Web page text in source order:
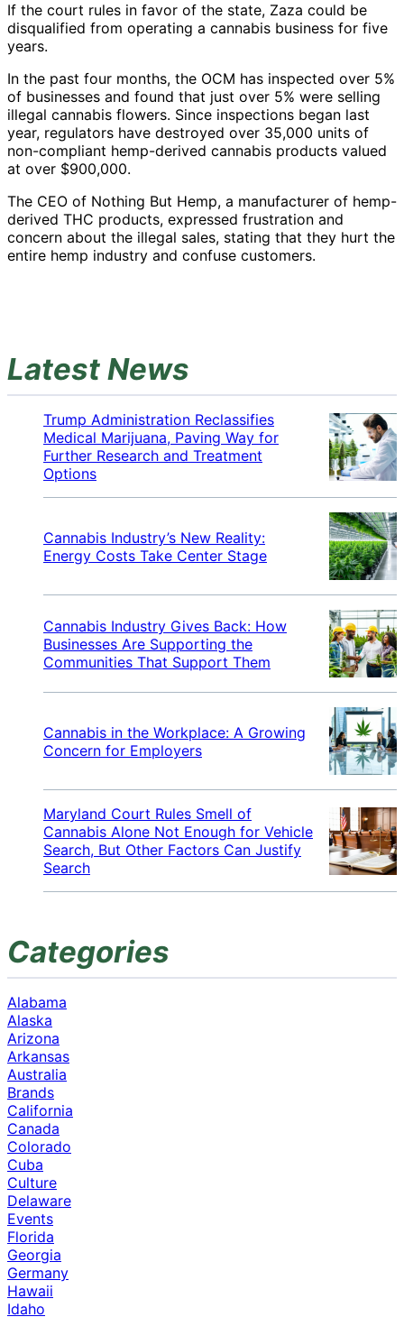
If the court rules in favor of the state, Zaza could be
disqualified from operating a cannabis business for five
years.
In the past four months, the OCM has inspected over 5%
of businesses and found that just over 5% were selling
illegal cannabis flowers. Since inspections began last
year, regulators have destroyed over 35,000 units of
non-compliant hemp-derived cannabis products valued
at over $900,000.
The CEO of Nothing But Hemp, a manufacturer of hemp-
derived THC products, expressed frustration and
concern about the illegal sales, stating that they hurt the
entire hemp industry and confuse customers.
Latest News
Trump Administration Reclassifies
Medical Marijuana, Paving Way for
Further Research and Treatment
Options
Cannabis Industry’s New Reality:
Energy Costs Take Center Stage
Cannabis Industry Gives Back: How
Businesses Are Supporting the
Communities That Support Them
Cannabis in the Workplace: A Growing
Concern for Employers
Maryland Court Rules Smell of
Cannabis Alone Not Enough for Vehicle
Search, But Other Factors Can Justify
Search
Categories
Alabama
Alaska
Arizona
Arkansas
Australia
Brands
California
Canada
Colorado
Cuba
Culture
Delaware
Events
Florida
Georgia
Germany
Hawaii
Idaho